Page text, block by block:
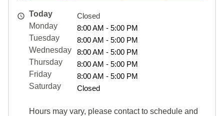
Today
Closed
Monday
8:00 AM - 5:00 PM
Tuesday
8:00 AM - 5:00 PM
Wednesday
8:00 AM - 5:00 PM
Thursday
8:00 AM - 5:00 PM
Friday
8:00 AM - 5:00 PM
Saturday
Closed
Hours may vary, please contact to schedule and